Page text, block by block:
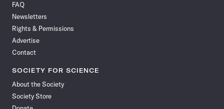
Facebook
FAQ
Newsletters
Rights & Permissions
Advertise
Contact
SOCIETY FOR SCIENCE
About the Society
Society Store